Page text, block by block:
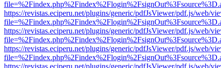
https://revistas.eciperu.net/plugins/generic/pdfJsViewer/pdf.js/web/
https://revistas.eciperu.net/plugins/generic/pdfJsViewer/pdf.js/web/
https://revistas.eciperu.net/plugins/generic/pdfJsViewer/pdf.js/web/
https://revistas.eciperu.net/plugins/generic/pdfJsViewer/pdf.js/web/